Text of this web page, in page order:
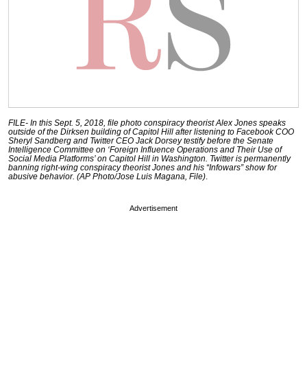
FILE- In this Sept. 5, 2018, file photo conspiracy theorist Alex Jones speaks
outside of the Dirksen building of Capitol Hill after listening to Facebook COO
Sheryl Sandberg and Twitter CEO Jack Dorsey testify before the Senate
Intelligence Committee on ‘Foreign Influence Operations and Their Use of
Social Media Platforms’ on Capitol Hill in Washington. Twitter is permanently
banning right-wing conspiracy theorist Jones and his “Infowars” show for
abusive behavior. (AP Photo/Jose Luis Magana, File)
Advertisement